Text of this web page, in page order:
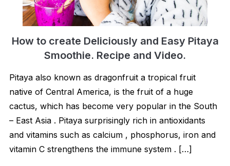
How to create Deliciously and Easy Pitaya
Smoothie. Recipe and Video.
Pitaya also known as dragonfruit a tropical fruit
native of Central America, is the fruit of a huge
cactus, which has become very popular in the South
– East Asia . Pitaya surprisingly rich in antioxidants
and vitamins such as calcium , phosphorus, iron and
vitamin C strengthens the immune system . […]